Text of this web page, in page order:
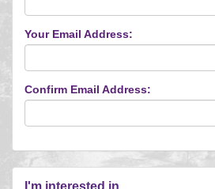
Your Email Address:
Confirm Email Address:
I'm interested in